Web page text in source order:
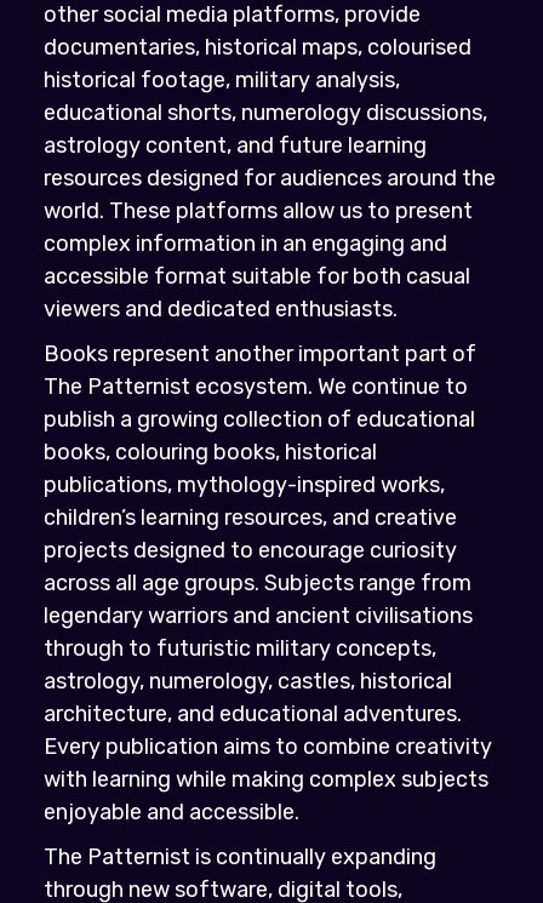
other social media platforms, provide
documentaries, historical maps, colourised
historical footage, military analysis,
educational shorts, numerology discussions,
astrology content, and future learning
resources designed for audiences around the
world. These platforms allow us to present
complex information in an engaging and
accessible format suitable for both casual
viewers and dedicated enthusiasts.
Books represent another important part of
The Patternist ecosystem. We continue to
publish a growing collection of educational
books, colouring books, historical
publications, mythology-inspired works,
children’s learning resources, and creative
projects designed to encourage curiosity
across all age groups. Subjects range from
legendary warriors and ancient civilisations
through to futuristic military concepts,
astrology, numerology, castles, historical
architecture, and educational adventures.
Every publication aims to combine creativity
with learning while making complex subjects
enjoyable and accessible.
The Patternist is continually expanding
through new software, digital tools,